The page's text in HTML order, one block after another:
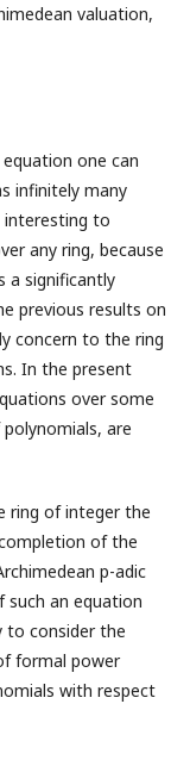
valuation,
one can
infinitely many
interesting to
any ring, because
a significantly
previous results on
concern to the ring
In the present
over some
are
ring of integer the
of the
p-adic
such an equation
to consider the
formal power
with respect